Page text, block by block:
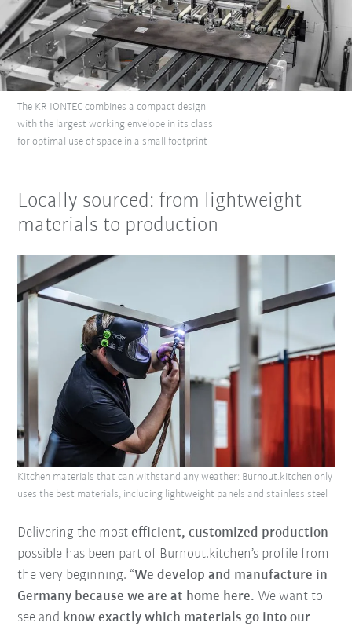
The KR IONTEC combines a compact design
with the largest working envelope in its class
for optimal use of space in a small footprint
Locally sourced: from lightweight
materials to production
Delivering the mostefficient, customized production
possible has been part of Burnout.kitchen’s profile from
the very beginning. “We develop and manufacture in
Germany because we are at home here. We want to
see and know exactly which materials go into our
Kitchen materials that can withstand any weather: Burnout.kitchen only
uses the best materials, including lightweight panels and stainless steel